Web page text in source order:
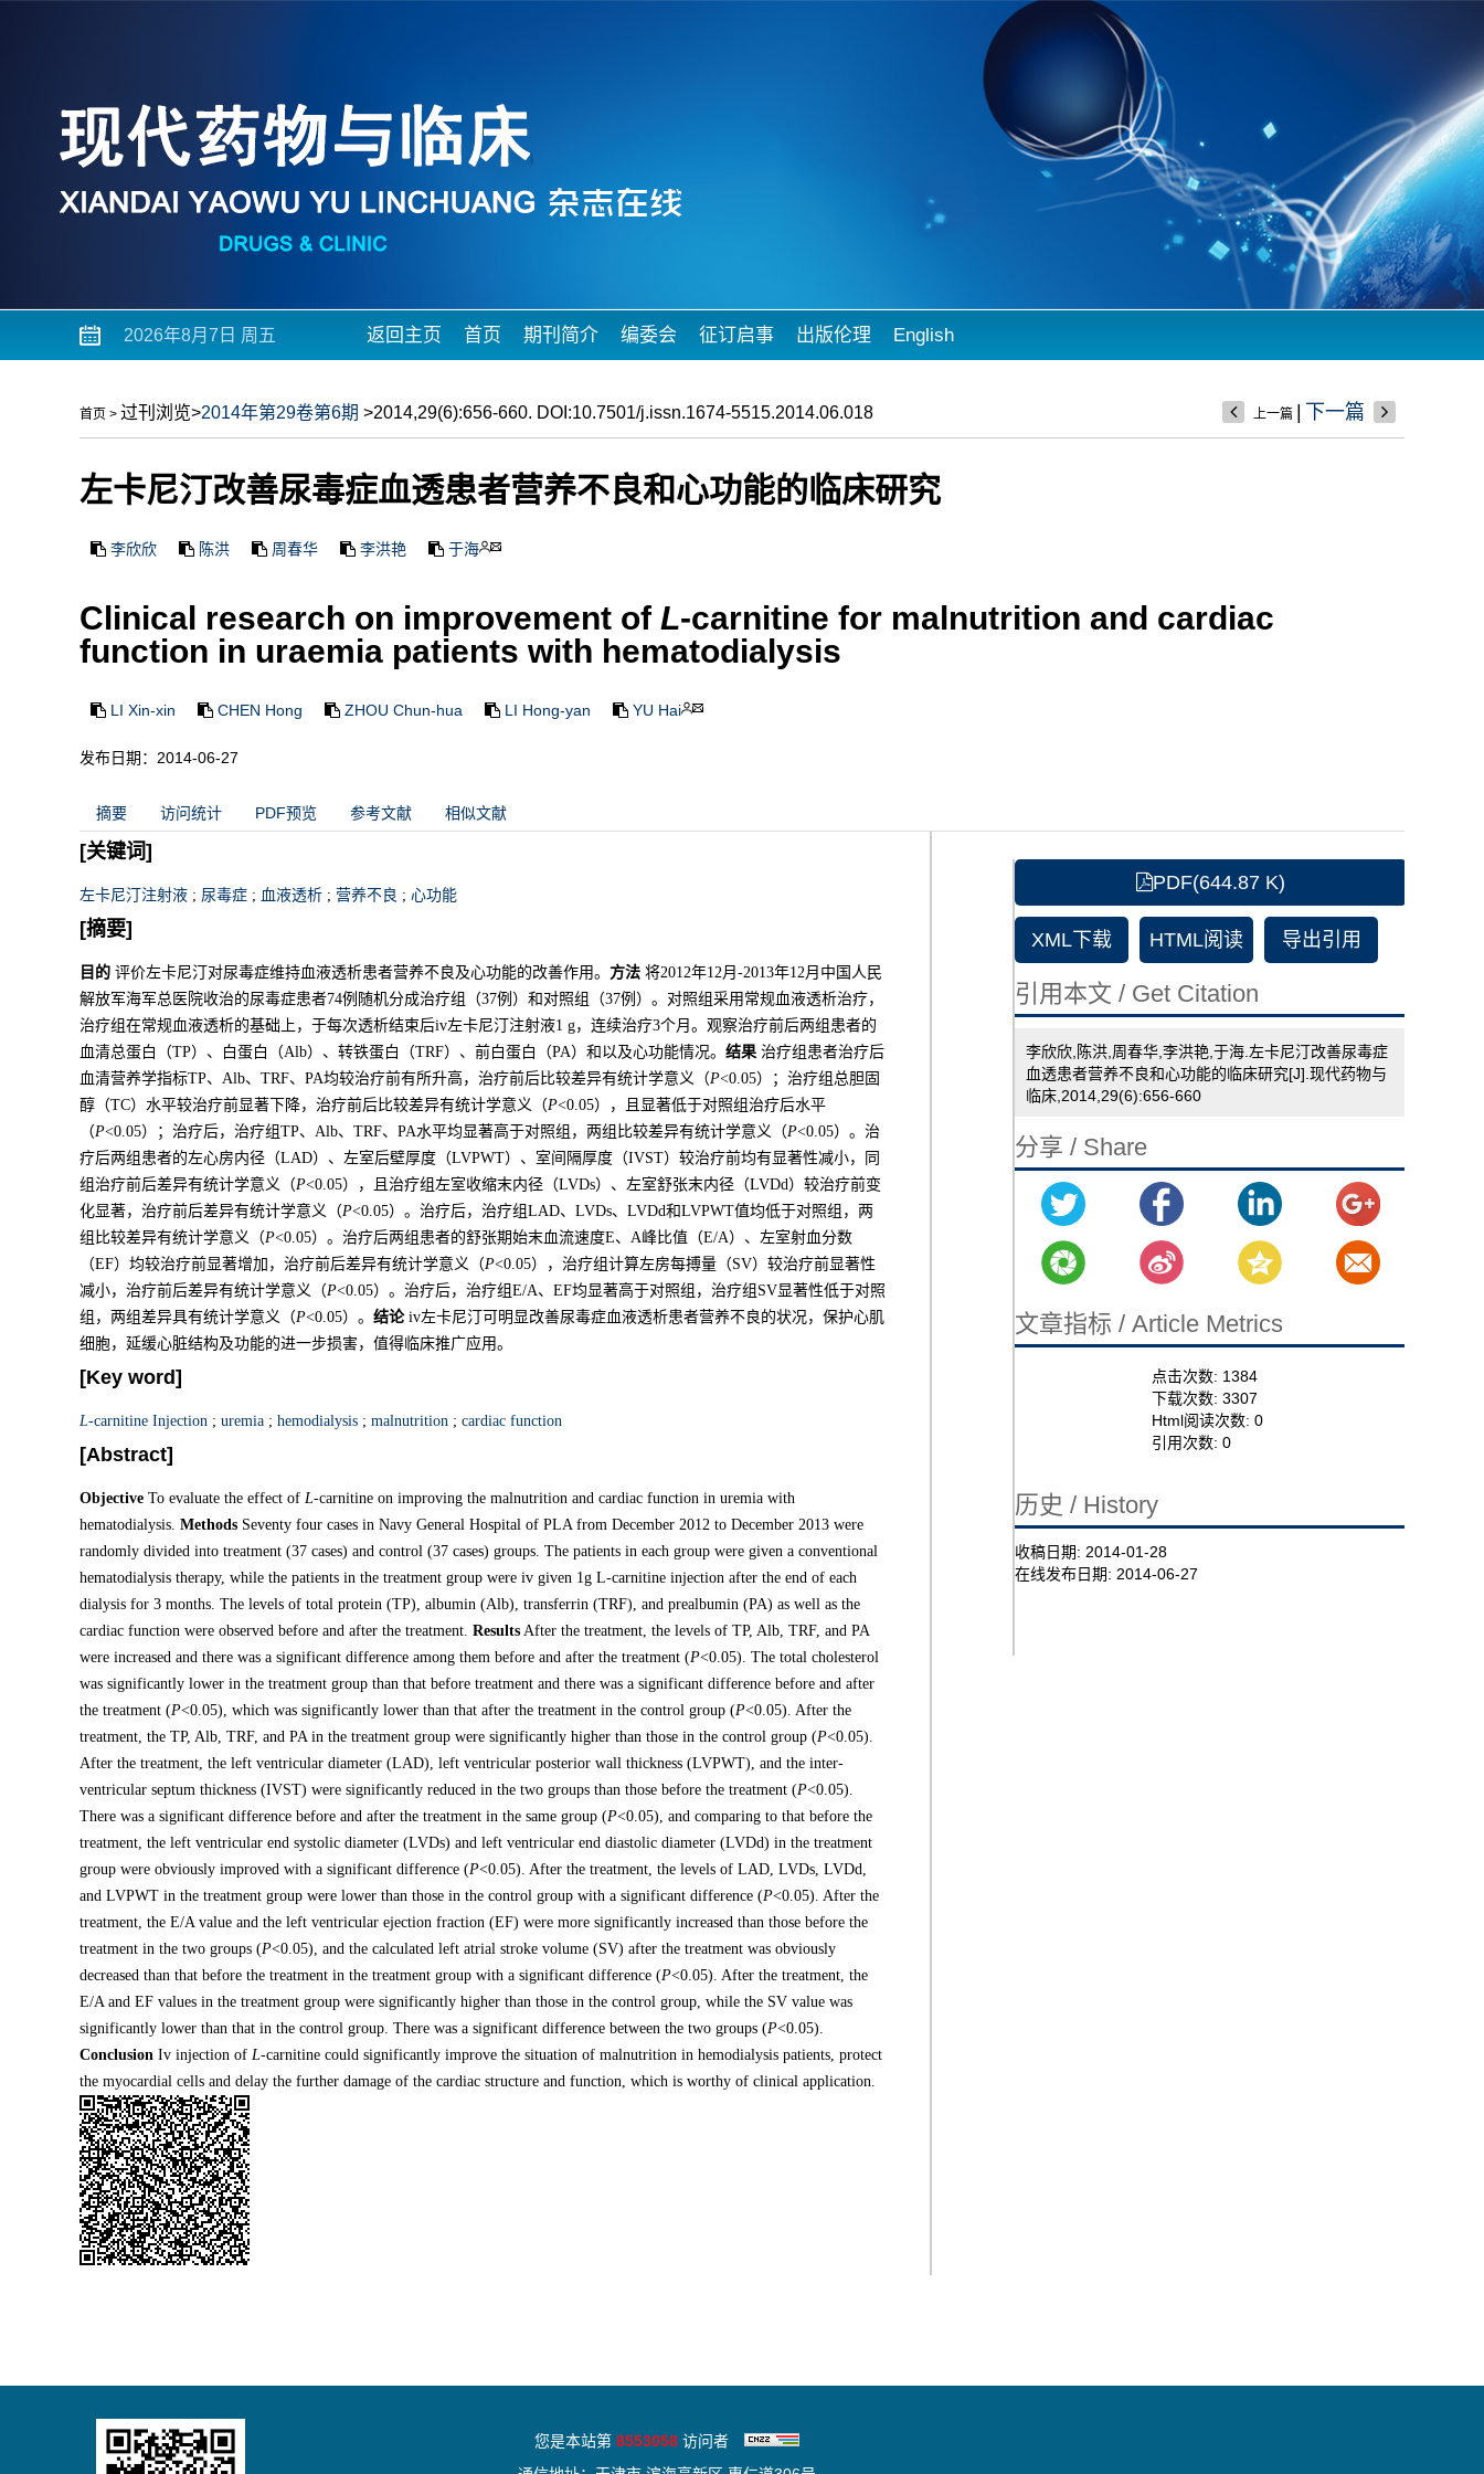
2026年8月7日 周五 返回主页 首页 期刊简介 编委会 征订启事 出版伦理 English
首页 > 过刊浏览>2014年第29卷第6期 >2014,29(6):656-660. DOI:10.7501/j.issn.1674-5515.2014.06.018 上一篇 下一篇
左卡尼汀改善尿毒症血透患者营养不良和心功能的临床研究
李欣欣 陈洪 周春华 李洪艳 于海
Clinical research on improvement of L-carnitine for malnutrition and cardiac
function in uraemia patients with hematodialysis
LI Xin-xin CHEN Hong ZHOU Chun-hua LI Hong-yan YU Hai
发布日期：2014-06-27
摘要 访问统计 PDF预览 参考文献 相似文献
[关键词]
左卡尼汀注射液 ; 尿毒症 ; 血液透析 ; 营养不良 ; 心功能
[摘要]
目的 评价左卡尼汀对尿毒症维持血液透析患者营养不良及心功能的改善作用。 方法 将2012年12月-2013年12月中国人民
解放军海军总医院收治的尿毒症患者74例随机分成治疗组（37例）和对照组（37例）。对照组采用常规血液透析治疗，
治疗组在常规血液透析的基础上，于每次透析结束后iv左卡尼汀注射液1 g，连续治疗3个月。观察治疗前后两组患者的
血清总蛋白（TP）、白蛋白（Alb）、转铁蛋白（TRF）、前白蛋白（PA）和以及心功能情况。 结果 治疗组患者治疗后
血清营养学指标TP、Alb、TRF、PA均较治疗前有所升高，治疗前后比较差异有统计学意义（P<0.05）；治疗组总胆固
醇（TC）水平较治疗前显著下降，治疗前后比较差异有统计学意义（P<0.05），且显著低于对照组治疗后水平
（P<0.05）；治疗后，治疗组TP、Alb、TRF、PA水平均显著高于对照组，两组比较差异有统计学意义（P<0.05）。治
疗后两组患者的左心房内径（LAD）、左室后壁厚度（LVPWT）、室间隔厚度（IVST）较治疗前均有显著性减小，同
组治疗前后差异有统计学意义（P<0.05），且治疗组左室收缩末内径（LVDs）、左室舒张末内径（LVDd）较治疗前变
化显著，治疗前后差异有统计学意义（P<0.05）。治疗后，治疗组LAD、LVDs、LVDd和LVPWT值均低于对照组，两
组比较差异有统计学意义（P<0.05）。治疗后两组患者的舒张期始末血流速度E、A峰比值（E/A）、左室射血分数
（EF）均较治疗前显著增加，治疗前后差异有统计学意义（P<0.05），治疗组计算左房每搏量（SV）较治疗前显著性
减小，治疗前后差异有统计学意义（P<0.05）。治疗后，治疗组E/A、EF均显著高于对照组，治疗组SV显著性低于对照
组，两组差异具有统计学意义（P<0.05）。 结论iv左卡尼汀可明显改善尿毒症血液透析患者营养不良的状况，保护心肌
细胞，延缓心脏结构及功能的进一步损害，值得临床推广应用。
[Key word]
L-carnitine Injection ; uremia ; hemodialysis ; malnutrition ; cardiac function
[Abstract]
Objective To evaluate the effect of L-carnitine on improving the malnutrition and cardiac function in uremia with
hematodialysis. Methods Seventy four cases in Navy General Hospital of PLA from December 2012 to December 2013 were
randomly divided into treatment (37 cases) and control (37 cases) groups. The patients in each group were given a conventional
hematodialysis therapy, while the patients in the treatment group were iv given 1g L-carnitine injection after the end of each
dialysis for 3 months. The levels of total protein (TP), albumin (Alb), transferrin (TRF), and prealbumin (PA) as well as the
cardiac function were observed before and after the treatment. Results After the treatment, the levels of TP, Alb, TRF, and PA
were increased and there was a significant difference among them before and after the treatment (P<0.05). The total cholesterol
was significantly lower in the treatment group than that before treatment and there was a significant difference before and after
the treatment (P<0.05), which was significantly lower than that after the treatment in the control group (P<0.05). After the
treatment, the TP, Alb, TRF, and PA in the treatment group were significantly higher than those in the control group (P<0.05).
After the treatment, the left ventricular diameter (LAD), left ventricular posterior wall thickness (LVPWT), and the inter-
ventricular septum thickness (IVST) were significantly reduced in the two groups than those before the treatment (P<0.05).
There was a significant difference before and after the treatment in the same group (P<0.05), and comparing to that before the
treatment, the left ventricular end systolic diameter (LVDs) and left ventricular end diastolic diameter (LVDd) in the treatment
group were obviously improved with a significant difference (P<0.05). After the treatment, the levels of LAD, LVDs, LVDd,
and LVPWT in the treatment group were lower than those in the control group with a significant difference (P<0.05). After the
treatment, the E/A value and the left ventricular ejection fraction (EF) were more significantly increased than those before the
treatment in the two groups (P<0.05), and the calculated left atrial stroke volume (SV) after the treatment was obviously
decreased than that before the treatment in the treatment group with a significant difference (P<0.05). After the treatment, the
E/A and EF values in the treatment group were significantly higher than those in the control group, while the SV value was
significantly lower than that in the control group. There was a significant difference between the two groups (P<0.05).
Conclusion Iv injection of L-carnitine could significantly improve the situation of malnutrition in hemodialysis patients, protect
the myocardial cells and delay the further damage of the cardiac structure and function, which is worthy of clinical application.
PDF(644.87 K)
XML下载 HTML阅读 导出引用
引用本文 / Get Citation
李欣欣,陈洪,周春华,李洪艳,于海.左卡尼汀改善尿毒症
血透患者营养不良和心功能的临床研究[J].现代药物与
临床,2014,29(6):656-660
分享 / Share
文章指标 / Article Metrics
点击次数: 1384
下载次数:3307
Html阅读次数:0
引用次数:0
历史 / History
收稿日期: 2014-01-28
在线发布日期: 2014-06-27
您是本站第 8553058访问者